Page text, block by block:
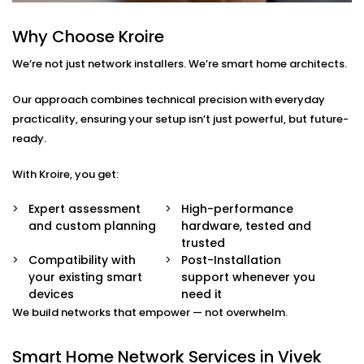
Device Prioritisation
Give priority to critical devices so streaming,
calling, and automation run without a hitch.
We help centralise your home automation
ecosystem through well-integrated control hubs.
Installation in Vivek Vihar
That’s Built Around You
Every home is different — and so is every network
need. Whether it’s a 1BHK apartment, a duplex, or a
full-scale villa, ourSmart Home Network Installation
in Vivek Vihar
adapts to your environment.
Why Choose Kroire
We’re not just network installers. We’re smart home architects.
Our approach combines technical precision with everyday
practicality, ensuring your setup isn’t just powerful, but future-
ready.
With Kroire, you get:
Expert assessment
and custom planning
High-performance
hardware, tested and
trusted
Compatibility with
your existing smart
devices
Post-Installation
support whenever you
need it
We build networks that empower — not overwhelm.
Smart Home Network Services in Vivek